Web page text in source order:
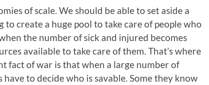
of scale. We should be able to set aside a
create a huge pool to take care of people who
the number of sick and injured becomes
available to take care of them. That’s where
fact of war is that when a large number of
have to decide who is savable. Some they know